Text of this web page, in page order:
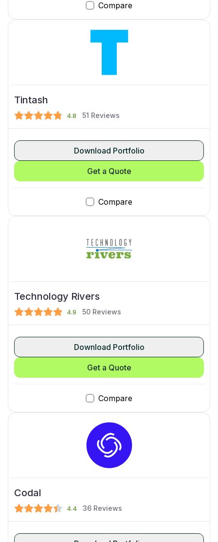
Compare
Tintash
4.8 51 Reviews
Compare
Download Portfolio
Get a Quote
Technology Rivers
4.9 50 Reviews
Compare
Download Portfolio
Get a Quote
Codal
4.4 36 Reviews